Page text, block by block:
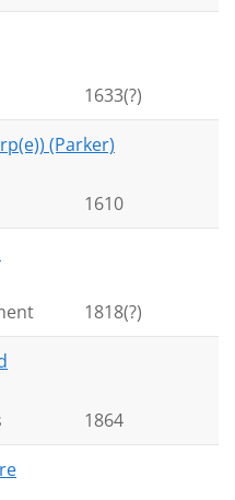
1633(?)
(Parker)
1610
1818(?)
1864